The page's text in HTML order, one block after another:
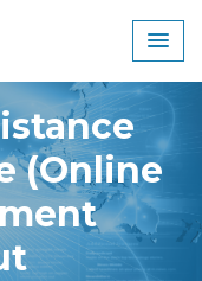
(Online